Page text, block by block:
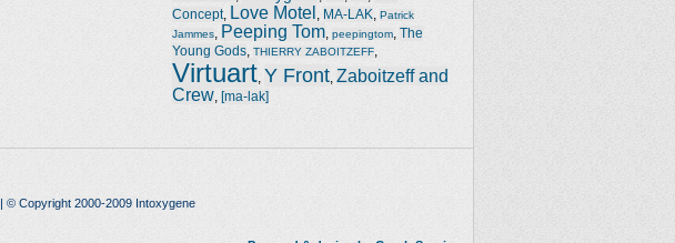
Concept, Love Motel MA-LAK
Patrick
Jammes
Peeping Tom peepingtom The
Young Gods THIERRY ZABOITZEFF
Virtuart Y Front Zaboitzeff and
Crew [ma-lak]
| © Copyright 2000-2009 Intoxygene